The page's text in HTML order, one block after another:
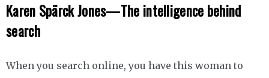
Karen Spärck Jones—The intelligence behind
search
When you search online, you have this woman to